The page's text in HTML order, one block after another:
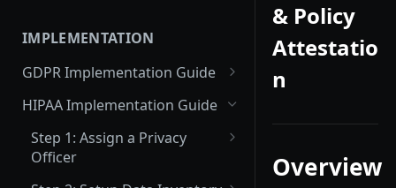
IMPLEMENTATION
GDPR Implementation Guide
(Not Covered) Assigning a Data
Protection Officer (DPO)
(Partially Covered) Setup Data
HIPAA Implementation Guide
Step 1: Assign a Privacy
Officer
What is a Privacy Officer?
& Policy
Attestatio
n
Overview